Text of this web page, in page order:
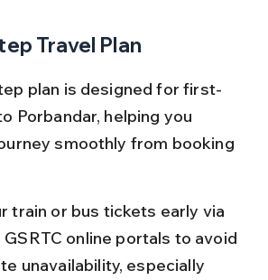
Travel Plan
plan is designed for first-
Porbandar, helping you
smoothly from booking
train or bus tickets early via
GSRTC online portals to avoid
unavailability, especially